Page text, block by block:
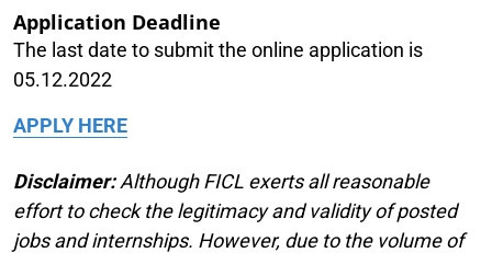
Application Deadline
The last date to submit the online application is
05.12.2022
APPLY HERE
Disclaimer:Although FICL exerts all reasonable
effort to check the legitimacy and validity of posted
jobs and internships. However, due to the volume of